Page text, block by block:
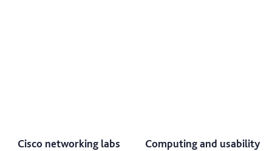
Cisco networking labs
Computing and usability